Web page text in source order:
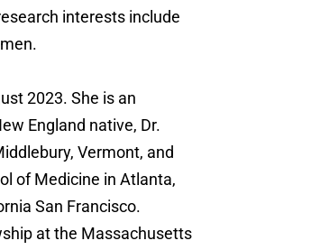
interests include
2023. She is an
England native, Dr.
Vermont, and
of Medicine in Atlanta,
San Francisco.
at the Massachusetts